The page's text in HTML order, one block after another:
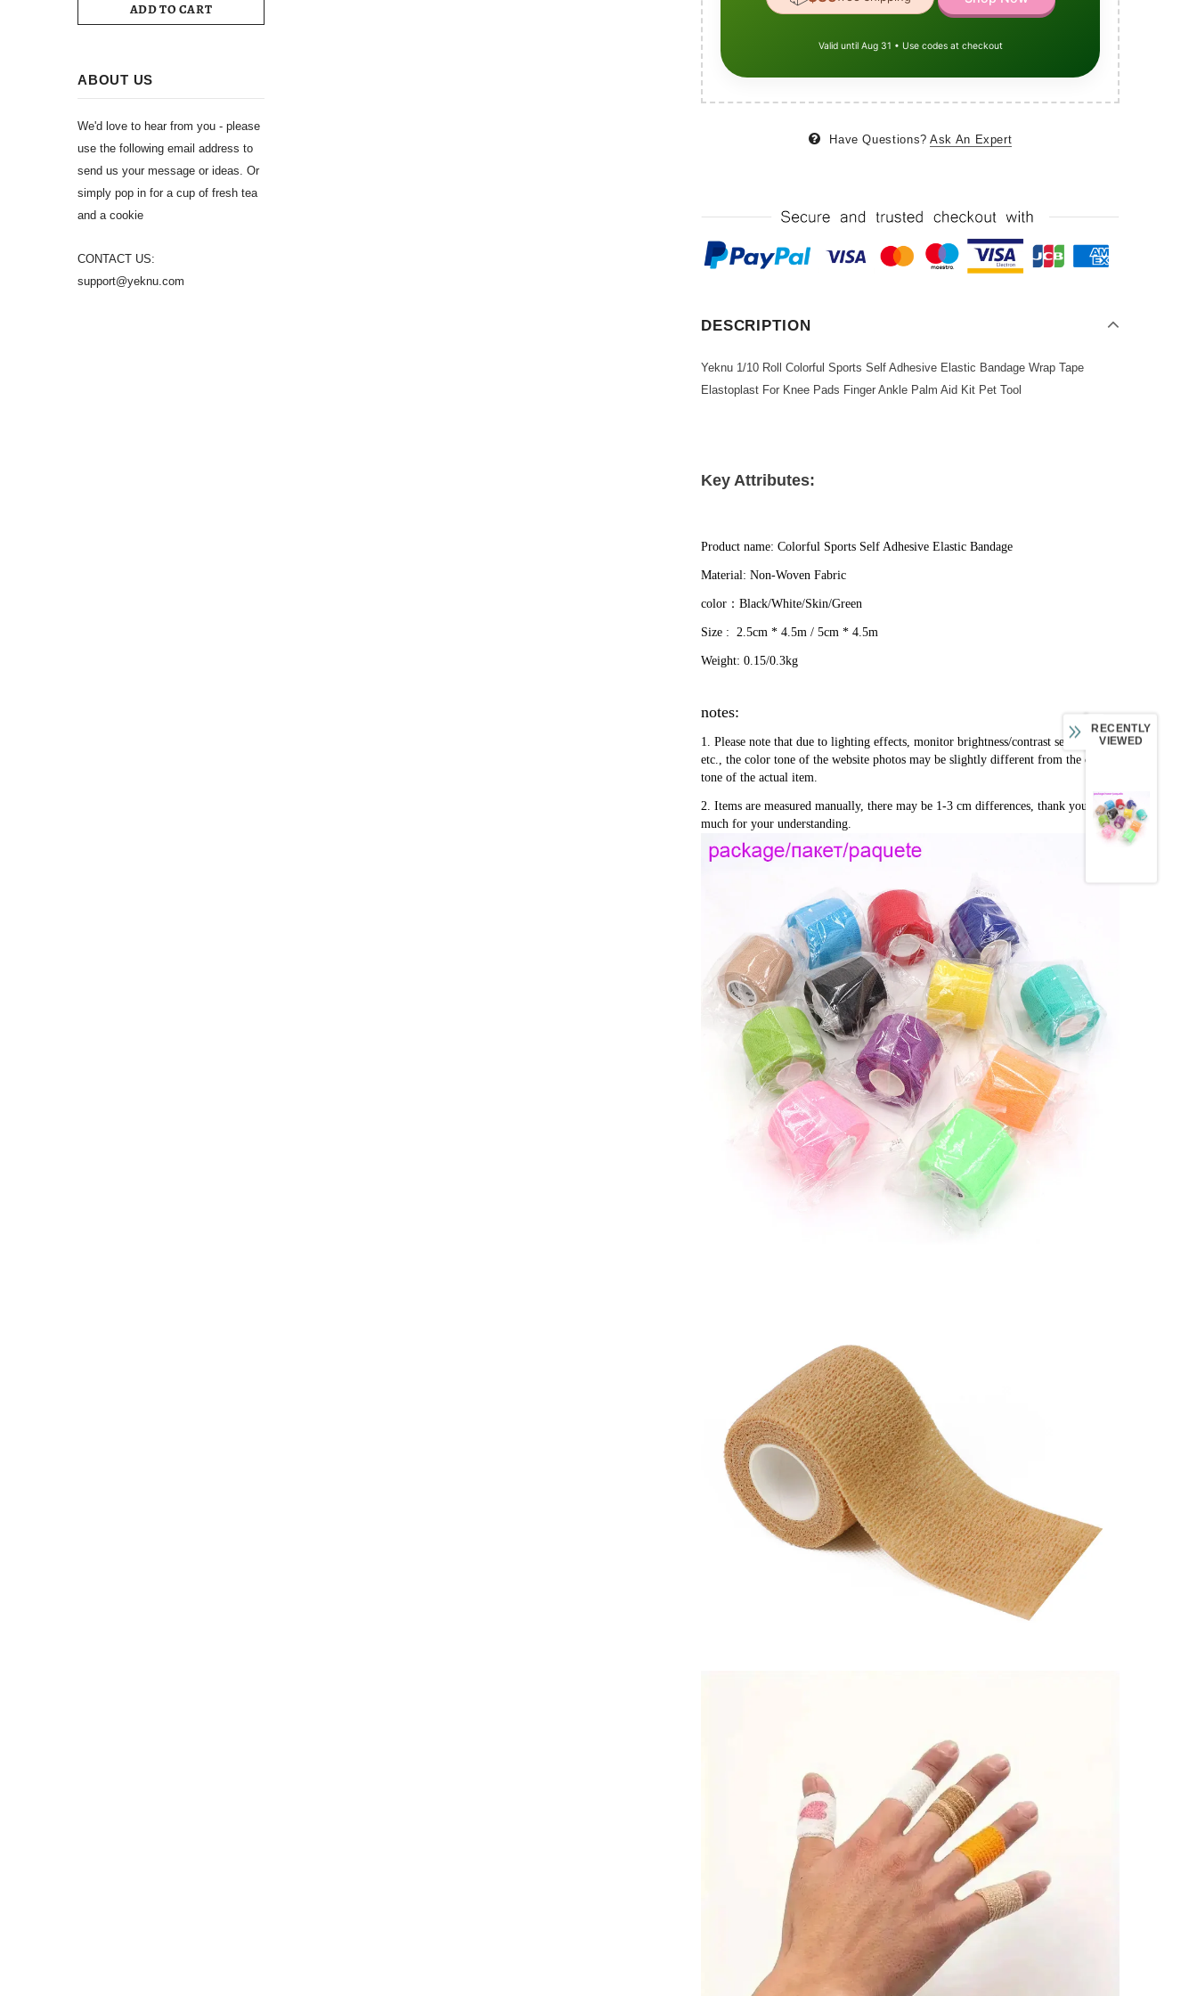
ADD TO CART
ABOUT US
We'd love to hear from you - please
use the following email address to
send us your message or ideas. Or
simply pop in for a cup of fresh tea
and a cookie
CONTACT US:
support@yeknu.com
Valid until Aug 31 • Use codes at checkout
Have Questions? Ask An Expert
DESCRIPTION
Yeknu 1/10 Roll Colorful Sports Self Adhesive Elastic Bandage Wrap Tape
Elastoplast For Knee Pads Finger Ankle Palm Aid Kit Pet Tool
Key Attributes:
Product name: Colorful Sports Self Adhesive Elastic Bandage
Material: Non-Woven Fabric
color：Black/White/Skin/Green
Size :  2.5cm * 4.5m / 5cm * 4.5m
Weight: 0.15/0.3kg
notes:
1. Please note that due to lighting effects, monitor brightness/contrast settings,
etc., the color tone of the website photos may be slightly different from the color
tone of the actual item.
2. Items are measured manually, there may be 1-3 cm differences, thank you very
much for your understanding.
RECENTLY
VIEWED